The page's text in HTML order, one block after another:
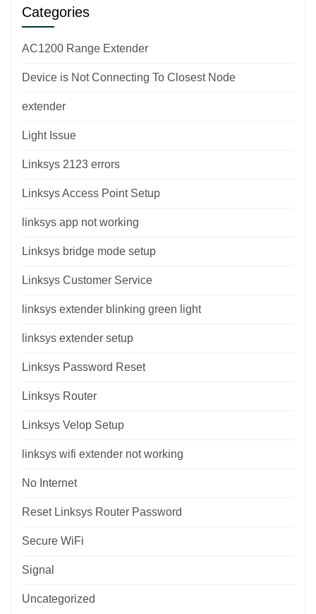
Categories
AC1200 Range Extender
Device is Not Connecting To Closest Node
extender
Light Issue
Linksys 2123 errors
Linksys Access Point Setup
linksys app not working
Linksys bridge mode setup
Linksys Customer Service
linksys extender blinking green light
linksys extender setup
Linksys Password Reset
Linksys Router
Linksys Velop Setup
linksys wifi extender not working
No Internet
Reset Linksys Router Password
Secure WiFi
Signal
Uncategorized